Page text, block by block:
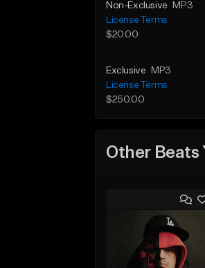
Non-Exclusive
MP3
License Terms
$20.00
Exclusive
MP3
License Terms
$250.00
Other Beats